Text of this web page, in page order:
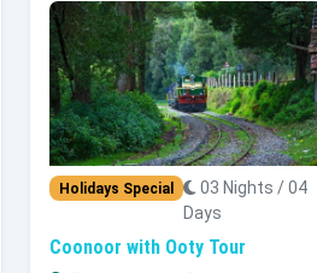
Holidays Special
03 Nights / 04
Days
Coonoor with Ooty Tour